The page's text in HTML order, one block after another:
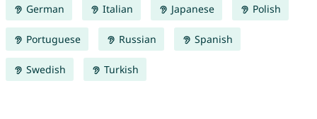
German Italian Japanese Polish
Portuguese Russian Spanish
Swedish Turkish